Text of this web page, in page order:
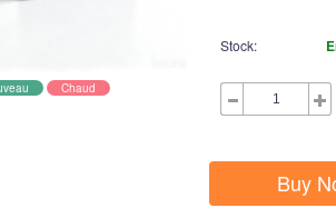
Chaud
Stock:
Buy